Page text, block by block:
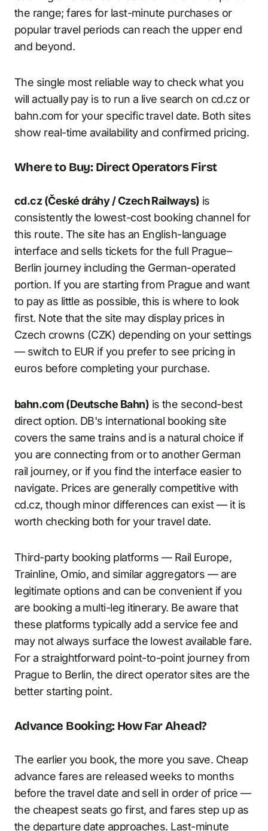
the range; fares for last-minute purchases or
popular travel periods can reach the upper end
and beyond.
The single most reliable way to check what you
will actually pay is to run a live search on cd.cz or
bahn.com for your specific travel date. Both sites
show real-time availability and confirmed pricing.
Where to Buy: Direct Operators First
cd.cz (České dráhy / Czech Railways) is
consistently the lowest-cost booking channel for
this route. The site has an English-language
interface and sells tickets for the full Prague–
Berlin journey including the German-operated
portion. If you are starting from Prague and want
to pay as little as possible, this is where to look
first. Note that the site may display prices in
Czech crowns (CZK) depending on your settings
— switch to EUR if you prefer to see pricing in
euros before completing your purchase.
bahn.com (Deutsche Bahn) is the second-best
direct option. DB's international booking site
covers the same trains and is a natural choice if
you are connecting from or to another German
rail journey, or if you find the interface easier to
navigate. Prices are generally competitive with
cd.cz, though minor differences can exist — it is
worth checking both for your travel date.
Third-party booking platforms — Rail Europe,
Trainline, Omio, and similar aggregators — are
legitimate options and can be convenient if you
are booking a multi-leg itinerary. Be aware that
these platforms typically add a service fee and
may not always surface the lowest available fare.
For a straightforward point-to-point journey from
Prague to Berlin, the direct operator sites are the
better starting point.
Advance Booking: How Far Ahead?
The earlier you book, the more you save. Cheap
advance fares are released weeks to months
before the travel date and sell in order of price —
the cheapest seats go first, and fares step up as
the departure date approaches. Last-minute